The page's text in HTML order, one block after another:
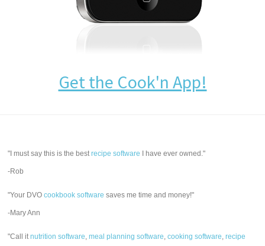
Get the Cook'n App!
"I must say this is the bestrecipe software I have ever owned."
-Rob
"Your DVOcookbook software saves me time and money!"
-Mary Ann
"Call itnutrition software,meal planning software,cooking software,recipe